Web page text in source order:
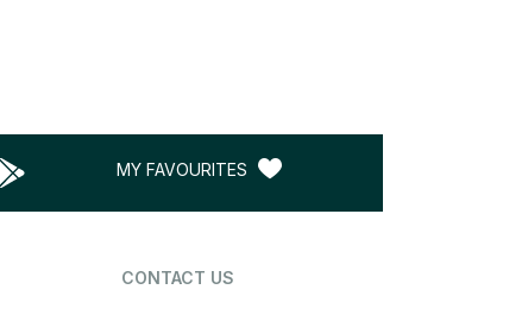
MY FAVOURITES
CONTACT US